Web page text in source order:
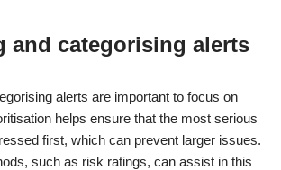
and categorising alerts
alerts are important to focus on
helps ensure that the most serious
first, which can prevent larger issues.
such as risk ratings, can assist in this